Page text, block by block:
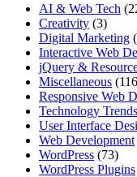
AI & Web Tech
Creativity (3)
Digital Marketing
Interactive Web
jQuery &
Miscellaneous
Responsive Web
Technology Trends
User Interface
Web Development
WordPress (73)
WordPress Plugins